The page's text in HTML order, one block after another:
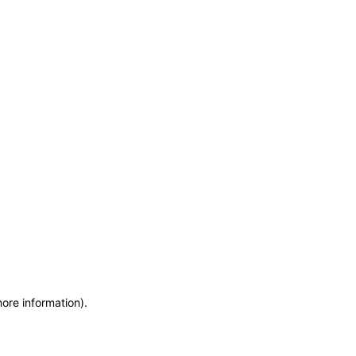
information).